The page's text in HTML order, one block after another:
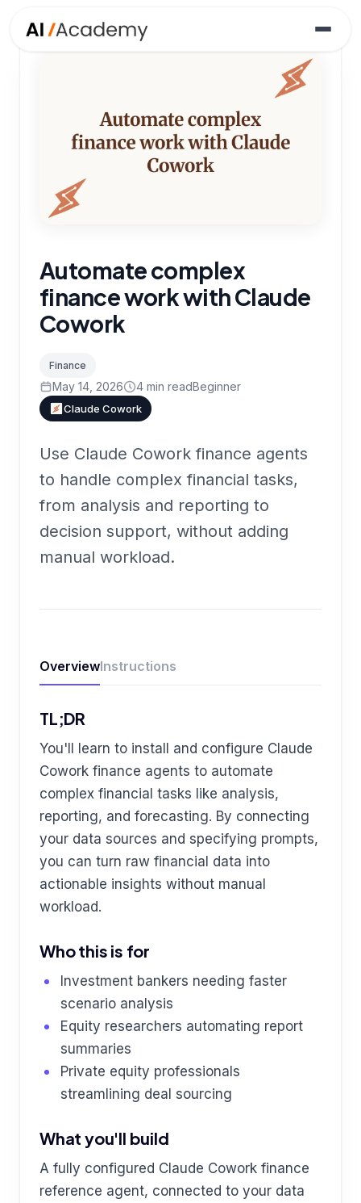
Automate complex
finance work with Claude
Cowork
Finance
May 14, 2026 4 min readBeginner
Claude Cowork
Use Claude Cowork finance agents
to handle complex financial tasks,
from analysis and reporting to
decision support, without adding
manual workload.
OverviewInstructions
TL;DR
You'll learn to install and configure Claude
Cowork finance agents to automate
complex financial tasks like analysis,
reporting, and forecasting. By connecting
your data sources and specifying prompts,
you can turn raw financial data into
actionable insights without manual
workload.
Who this is for
Investment bankers needing faster
scenario analysis
Equity researchers automating report
summaries
Private equity professionals
streamlining deal sourcing
What you'll build
A fully configured Claude Cowork finance
reference agent, connected to your data